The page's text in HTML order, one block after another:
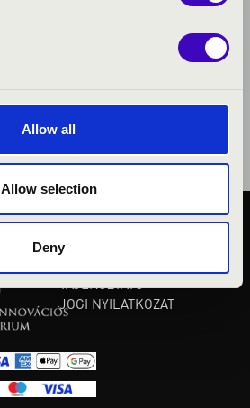
Allow all
Allow selection
DenyKÖZÉRDEKŰ ADATOK
JOGI NYILATKOZAT